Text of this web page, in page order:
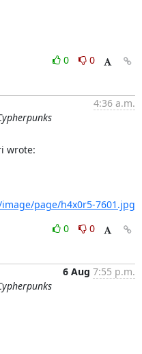
0
0
4:36 a.m.
wrote:
page/h4x0r5-7601.jpg
0
0
6 Aug 7:55 p.m.